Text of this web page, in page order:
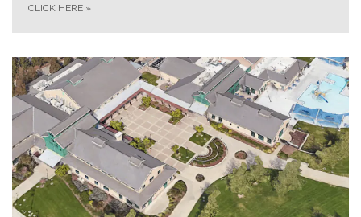
CLICK HERE »